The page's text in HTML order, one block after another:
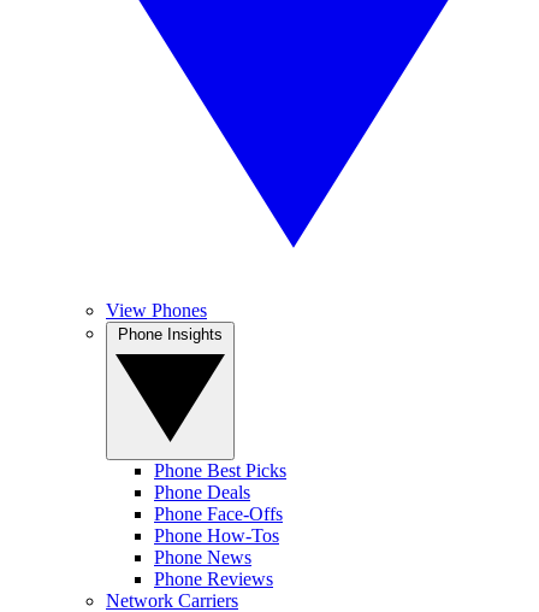
View Phones
Phone Best Picks
Phone Deals
Phone Face-Offs
Phone How-Tos
Phone News
Phone Reviews
Network Carriers